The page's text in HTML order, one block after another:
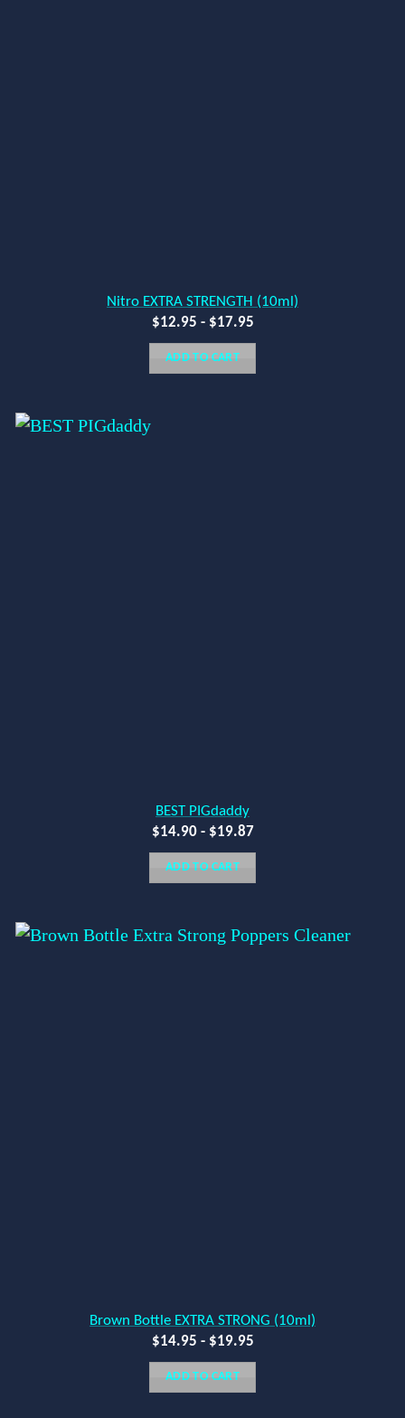
Nitro EXTRA STRENGTH (10ml)
$12.95 - $17.95
ADD TO CART
BEST PIGdaddy
$14.90- $19.87
ADD TO CART
Brown Bottle EXTRA STRONG (10ml)
$14.95 - $19.95
ADD TO CART